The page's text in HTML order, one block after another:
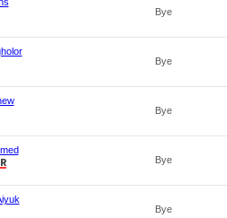
Bye
Bye
Bye
Bye
Bye